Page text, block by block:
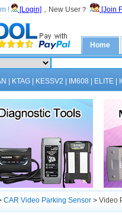
! [Login] ，New User？ [Join
Home
KTAG KESSV2 IM608 ELITE
CAR Video Parking Sensor > Video